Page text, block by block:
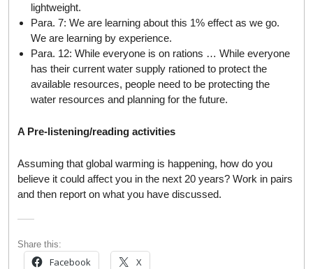
lightweight.
Para. 7: We are learning about this 1% effect as we go.
We are learning by experience.
Para. 12: While everyone is on rations … While everyone
has their current water supply rationed to protect the
available resources, people need to be protecting the
water resources and planning for the future.
A Pre-listening/reading activities
Assuming that global warming is happening, how do you
believe it could affect you in the next 20 years? Work in pairs
and then report on what you have discussed.
Share this:
Facebook X